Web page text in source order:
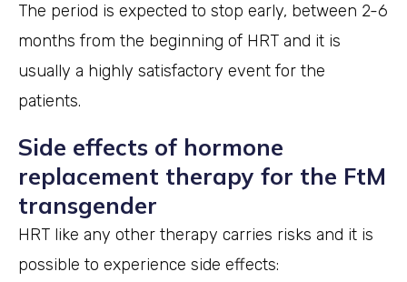
The period is expected to stop early, between 2-6
months from the beginning of HRT and it is
usually a highly satisfactory event for the
patients.
Side effects of hormone
replacement therapy for the FtM
transgender
HRT like any other therapy carries risks and it is
possible to experience side effects: